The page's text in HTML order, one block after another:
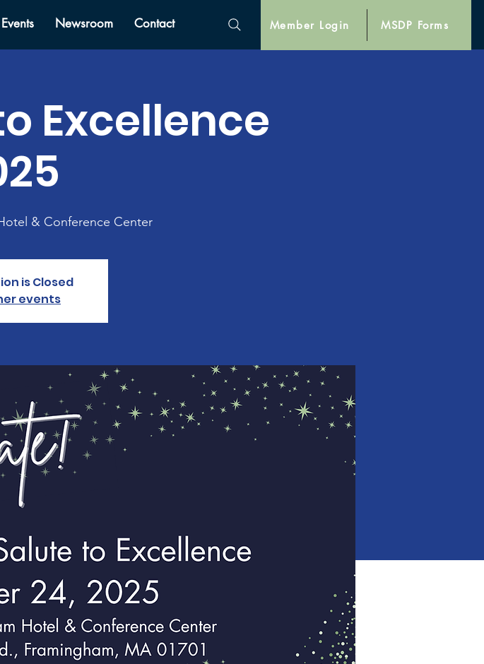
Events Newsroom Contact Member Login MSDP Forms
Excellence
& Conference Center
is Closed
events